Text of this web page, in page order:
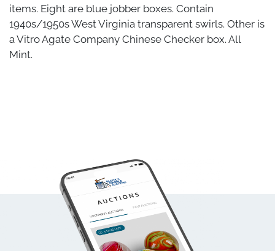
items. Eight are blue jobber boxes. Contain
1940s/1950s West Virginia transparent swirls. Other is
a Vitro Agate Company Chinese Checker box. All
Mint.